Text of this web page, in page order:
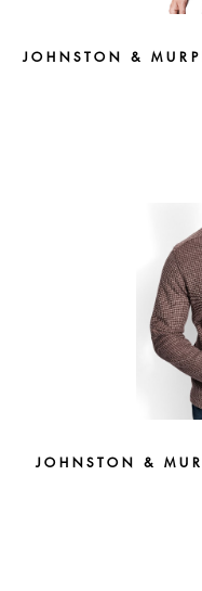
JOHNSTON &
JOHNSTON &